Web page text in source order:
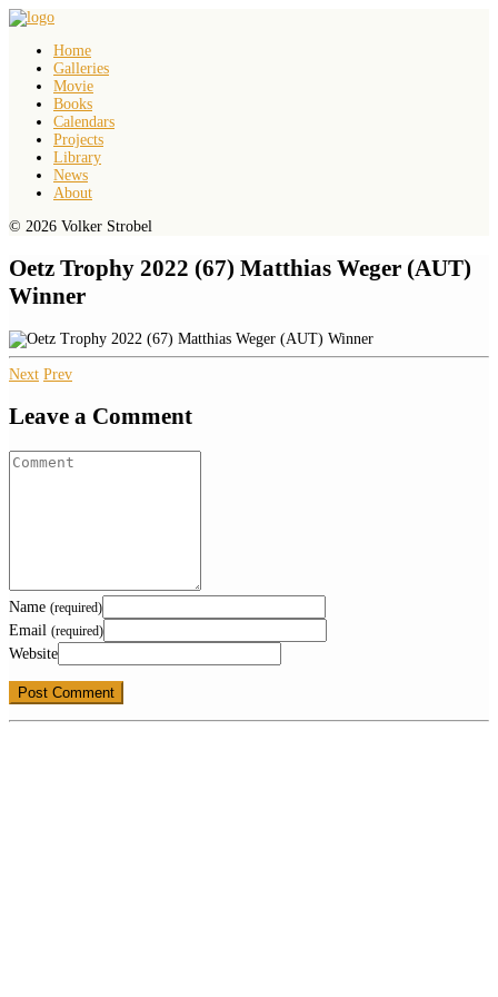
Home
Galleries
Movie
Books
Calendars
Projects
Library
News
About
© 2026 Volker Strobel
Oetz Trophy 2022 (67) Matthias Weger (AUT)
Winner
Next Prev
Leave a Comment
Name (required)
Email (required)
Website